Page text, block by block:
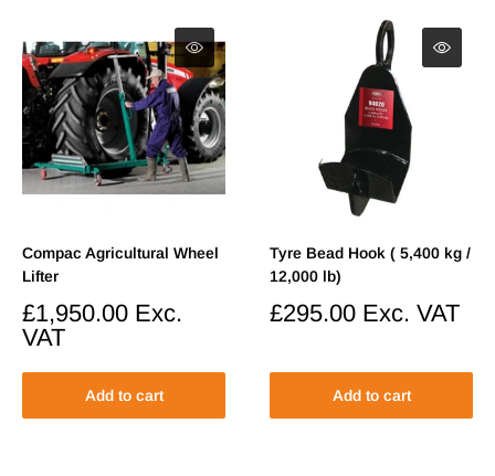
Compac Agricultural Wheel
Lifter
Sale
price
£1,950.00 Exc.
VAT
Add to cart
Tyre Bead Hook ( 5,400 kg /
12,000 lb)
Sale
£295.00 Exc. VAT
Add to cart